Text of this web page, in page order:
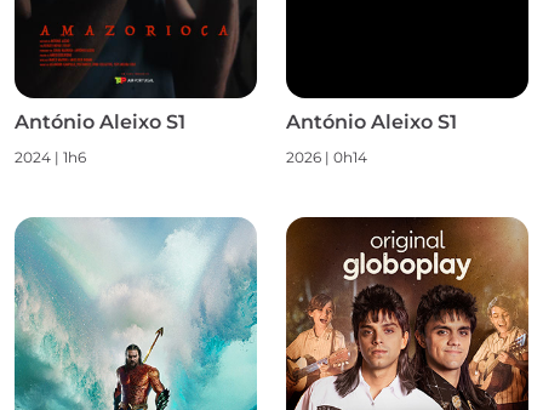
António Aleixo S1
2024 | 1h6
António Aleixo S1
2026 | 0h14